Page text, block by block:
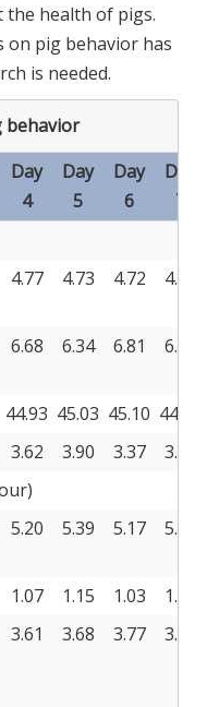
the health of pigs.
on pig behavior has
is needed.
behavior
Day
4
Day
5
Day
6
Day
7
4.77 4.73 4.72 4.69
6.68 6.34 6.81 6.72
44.93 45.03 45.10 44.81
3.62 3.90 3.37
3.78
5.20 5.39 5.17 5.17
1.07 1.15 1.03
1.02
3.61 3.68 3.77 3.85